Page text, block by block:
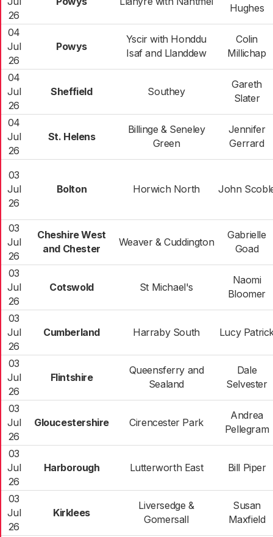
26
Hughes
04
Jul
26
Powys
Yscir with Honddu
Isaf and Llanddew
Colin
Millichap
04
Jul
26
Sheffield Southey
Gareth
Slater
04
Jul
26
St. Helens
Billinge & Seneley
Green
Jennifer
Gerrard
03
Jul
26
Bolton Horwich North John
03
Jul
26
Cheshire West
and Chester
Weaver & Cuddington
Gabrielle
Goad
03
Jul
26
Cotswold St Michael's
Naomi
Bloomer
03
Jul
26
Cumberland Harraby South Lucy
03
Jul
26
Flintshire
Queensferry and
Sealand
Dale
Selvester
03
Jul
26
Gloucestershire Cirencester Park
Andrea
Pellegram
03
Jul
26
Harborough Lutterworth East Bill Piper
03
Jul
26
Kirklees
Liversedge &
Gomersall
Susan
Maxfield